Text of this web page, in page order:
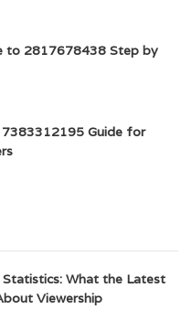
to 2817678438 Step by
Guide for
What the Latest
Viewership